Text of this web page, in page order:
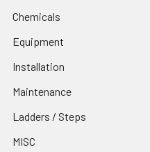
Chemicals
Equipment
Installation
Maintenance
Ladders / Steps
MISC